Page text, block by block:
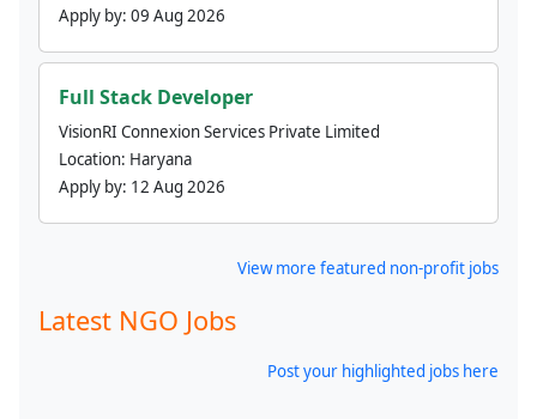
Apply by: 09 Aug 2026
Full Stack Developer
VisionRI Connexion Services Private Limited
Location: Haryana
Apply by: 12 Aug 2026
View more featured non-profit jobs
Latest NGO Jobs
Post your highlighted jobs here